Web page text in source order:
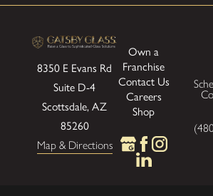
8350 E Evans Rd
Suite D-4
Scottsdale, AZ
85260
Map & Directions
Own a
Franchise
Contact Us
Careers
Shop